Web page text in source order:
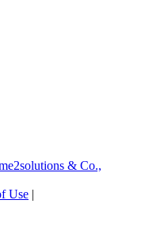
& Co.,
Use |